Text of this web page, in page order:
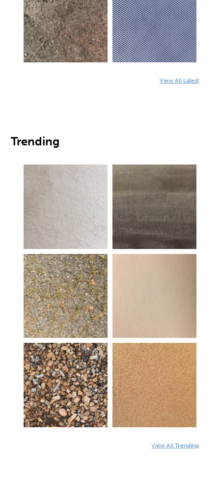
View All Latest
Trending
View All Trending